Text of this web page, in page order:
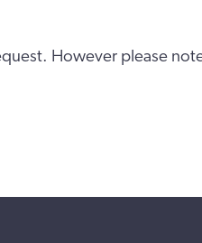
However please